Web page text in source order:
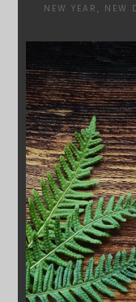
NEW YEAR, NEW